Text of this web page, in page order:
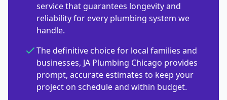
service that guarantees longevity and
reliability for every plumbing system we
handle.
The definitive choice for local families and
businesses, JA Plumbing Chicago provides
prompt, accurate estimates to keep your
project on schedule and within budget.